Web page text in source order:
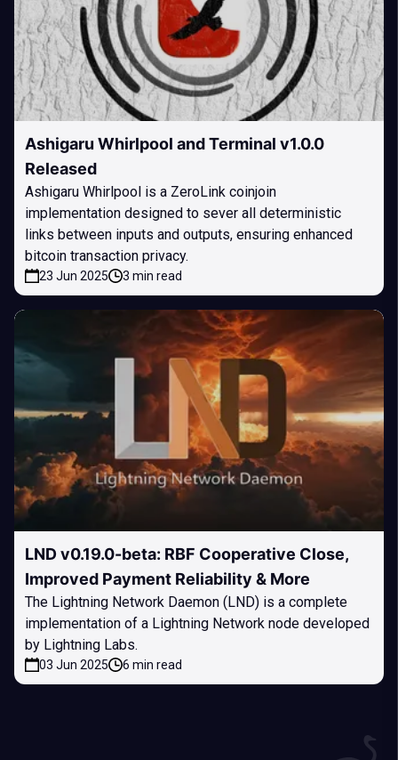
Ashigaru Whirlpool and Terminal v1.0.0
Released
Ashigaru Whirlpool is a ZeroLink coinjoin
implementation designed to sever all deterministic
links between inputs and outputs, ensuring enhanced
bitcoin transaction privacy.
23 Jun 2025 3 min read
LND v0.19.0-beta: RBF Cooperative Close,
Improved Payment Reliability & More
The Lightning Network Daemon (LND) is a complete
implementation of a Lightning Network node developed
by Lightning Labs.
03 Jun 2025 6 min read